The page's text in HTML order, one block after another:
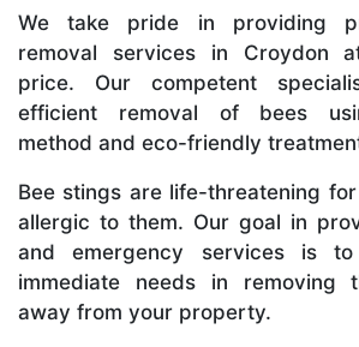
We take pride in providing
removal services in Croydon
price. Our competent
efficient removal of bees
method and eco-friendly
Bee stings are life-threatening
allergic to them. Our goal in
and emergency services is
immediate needs in removing
away from your property.